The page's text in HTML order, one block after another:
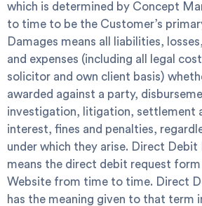
which is determined by Concept
to time to be the Customer’s
Damages means all liabilities,
and expenses (including all legal
solicitor and own client basis)
awarded against a party,
investigation, litigation, settlement
interest, fines and penalties,
under which they arise. Direct Debit
means the direct debit request
Website from time to time. Direct
has the meaning given to that term